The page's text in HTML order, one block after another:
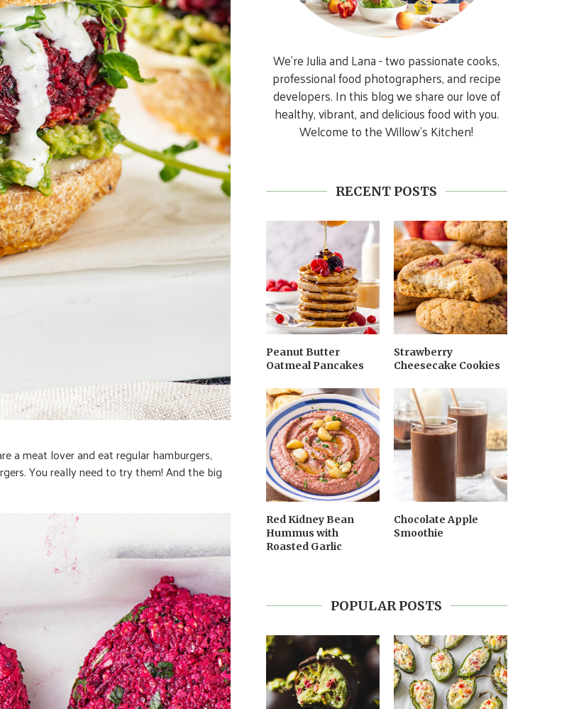
a meat lover and eat regular hamburgers,
You really need to try them! And the big
We’re Julia and Lana - two passionate cooks,
professional food photographers, and recipe
developers. In this blog we share our love of
healthy, vibrant, and delicious food with you.
Welcome to the Willow’s Kitchen!
RECENT POSTS
Peanut Butter
Oatmeal Pancakes
Strawberry
Cheesecake Cookies
Red Kidney Bean
Hummus with
Roasted Garlic
Chocolate Apple
Smoothie
POPULAR POSTS